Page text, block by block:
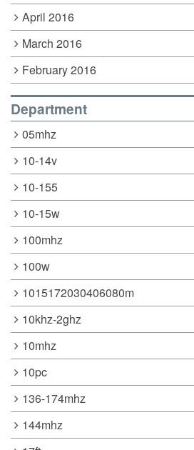
April 2016
March 2016
February 2016
Department
05mhz
10-14v
10-155
10-15w
100mhz
100w
1015172030406080m
10khz-2ghz
10mhz
10pc
136-174mhz
144mhz